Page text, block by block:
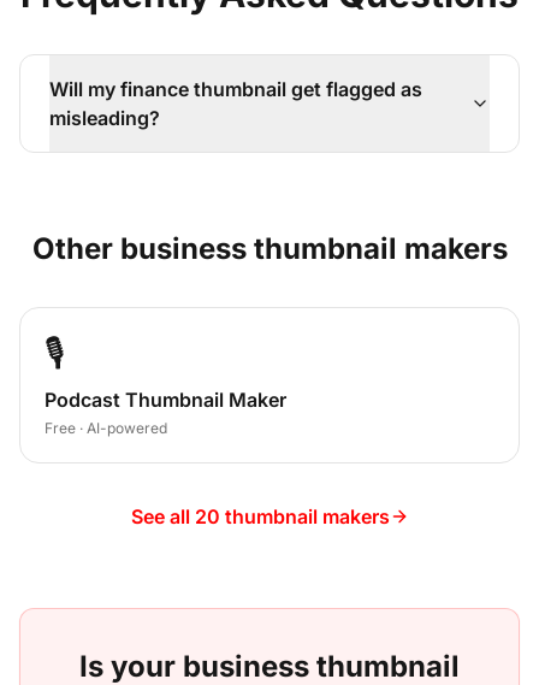
Will my finance thumbnail get flagged as
misleading?
Other businessthumbnail makers
🎙️
Podcast Thumbnail Maker
Free · AI-powered
See all 20 thumbnail makers
Is your business thumbnail